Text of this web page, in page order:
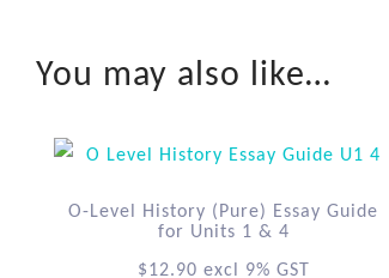
You may also like…
O-Level History (Pure) Essay Guide
for Units 1 & 4
$12.90 excl 9% GST